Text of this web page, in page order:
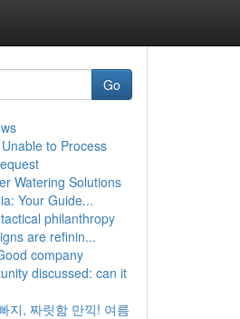
Go
to Process
Watering Solutions
Your Guide...
philanthropy
are refinin...
company
discussed: can it
지, 짜릿함 만끽! 여름